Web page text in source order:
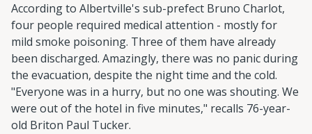
According to Albertville's sub-prefect Bruno Charlot,
four people required medical attention - mostly for
mild smoke poisoning. Three of them have already
been discharged. Amazingly, there was no panic during
the evacuation, despite the night time and the cold.
"Everyone was in a hurry, but no one was shouting. We
were out of the hotel in five minutes," recalls 76-year-
old Briton Paul Tucker.